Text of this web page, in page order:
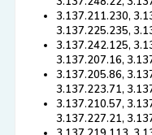
3.137.211.230,
3.137.225.235,
3.137.242.125,
3.137.207.16,
3.137.205.86,
3.137.223.71,
3.137.210.57,
3.137.227.21,